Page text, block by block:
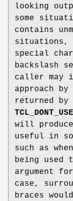
looking
some
contains
situations,
special
backslash
caller may
approach
returned by
will
useful in
such as
being used
argument
case,
braces